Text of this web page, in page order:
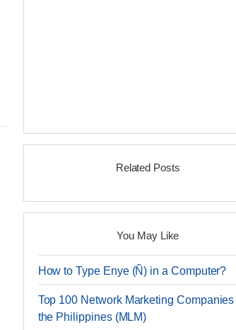
Related Posts
You May Like
How to Type Enye (Ñ) in a Computer?
Top 100 Network Marketing Companies
the Philippines (MLM)